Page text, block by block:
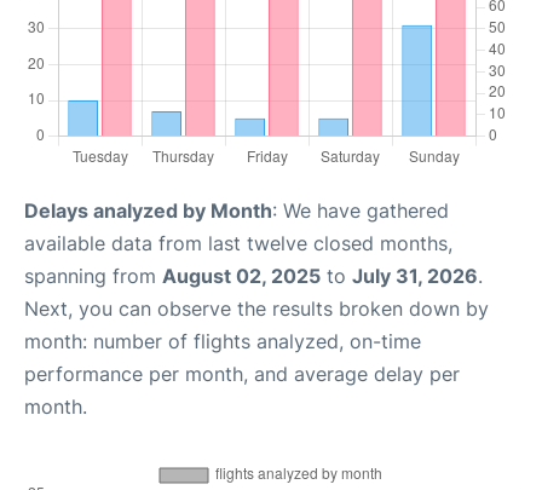
Delays analyzed by Month: We have gathered
available data from last twelve closed months,
spanning from August 02, 2025 to July 31, 2026.
Next, you can observe the results broken down by
month: number of flights analyzed, on-time
performance per month, and average delay per
month.